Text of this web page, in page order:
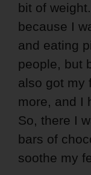
bit of
because I
and eating
people, but
also got my
more, and I
So, there I
bars of
soothe my